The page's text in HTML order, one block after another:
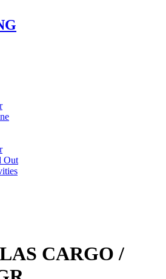
Out
CARGO /